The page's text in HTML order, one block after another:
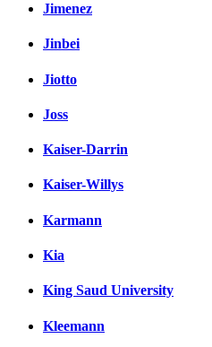
Jimenez
Jinbei
Jiotto
Joss
Kaiser-Darrin
Kaiser-Willys
Karmann
Kia
King Saud University
Kleemann